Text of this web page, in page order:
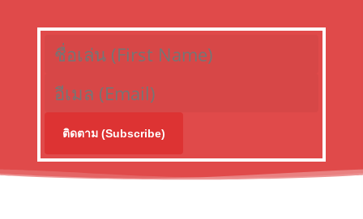
ติดตาม (Subscribe)